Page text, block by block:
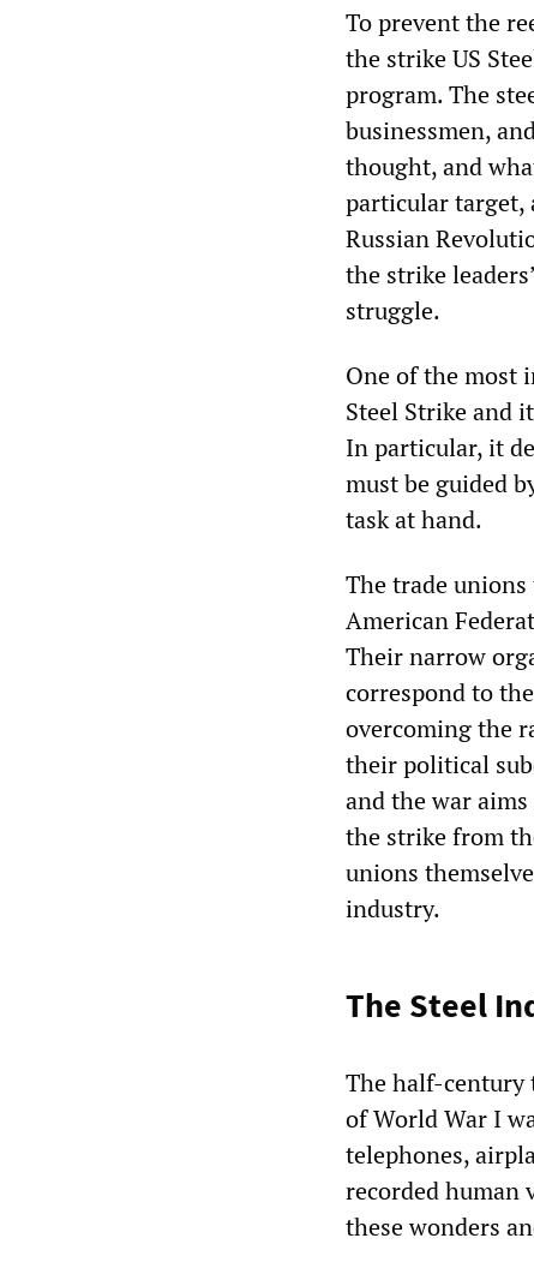
To prevent the
the strike US
program. The
businessmen,
thought, and
particular target,
Russian
the strike
struggle.
One of the most
Steel Strike and
In particular, it
must be guided
task at hand.
The trade
American
Their narrow
correspond to
overcoming the
their political
and the war
the strike from
unions
industry.
The Steel
The half-century
of World War I
telephones,
recorded human
these wonders